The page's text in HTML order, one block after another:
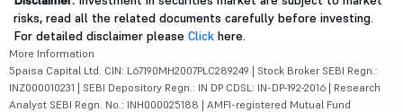
risks, read all the related documents carefully before investing.
For detailed disclaimer please Click here.
More Information
5paisa Capital Ltd. CIN: L67190MH2007PLC289249 | Stock Broker SEBI Regn.:
INZ000010231 | SEBI Depository Regn.: IN DP CDSL: IN-DP-192-2016 | Research
Analyst SEBI Regn. No.: INH000025188 | AMFI-registered Mutual Fund